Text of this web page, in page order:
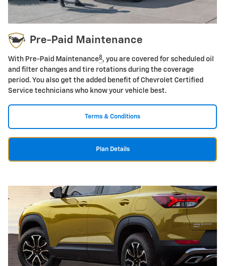
Pre-Paid Maintenance
With Pre-Paid Maintenance8 , you are covered for scheduled oil
and filter changes and tire rotations during the coverage
period. You also get the added benefit of Chevrolet Certified
Service technicians who know your vehicle best.
Terms & Conditions
Plan Details